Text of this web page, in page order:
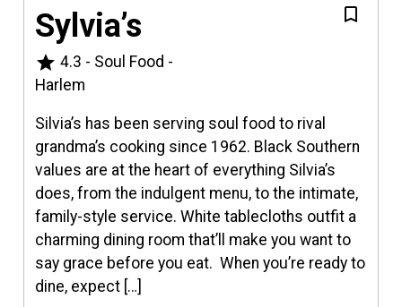
Sylvia’s
star 4.3 - Soul Food -
Harlem
Silvia’s has been serving soul food to rival
grandma’s cooking since 1962. Black Southern
values are at the heart of everything Silvia’s
does, from the indulgent menu, to the intimate,
family-style service. White tablecloths outfit a
charming dining room that’ll make you want to
say grace before you eat. When you’re ready to
dine, expect […]